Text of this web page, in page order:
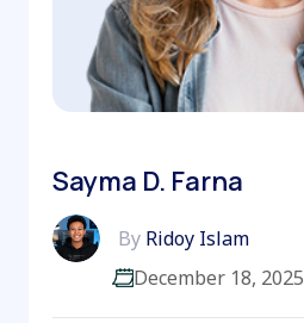
Sayma D. Farna
By Ridoy Islam
December 18, 2025